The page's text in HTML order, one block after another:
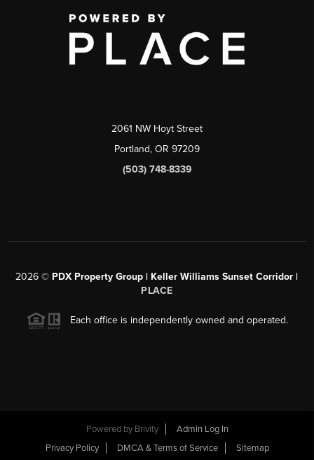
2061 NW Hoyt Street
Portland, OR 97209
(503) 748-8339
2026 © PDX Property Group | Keller Williams Sunset Corridor |
PLACE
Each office is independently owned and operated.
Powered by Brivity
Admin Log In
Privacy Policy
DMCA & Terms of Service Sitemap